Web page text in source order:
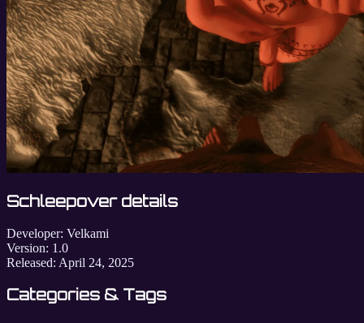
Schleepover details
Developer: Velkami
Version: 1.0
Released: April 24, 2025
Categories & Tags